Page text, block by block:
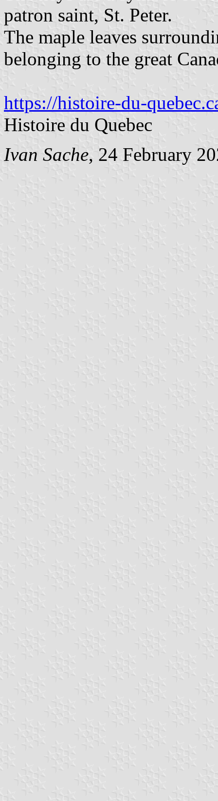
patron saint, St. Peter.
The maple leaves
belonging to the great
https://histoire-du-
Histoire du Quebec
Ivan Sache, 24 February